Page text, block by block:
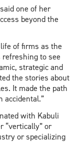
one of her
beyond the
of firms as the
to see
strategic and
the stories about
It made the path
accidental.”
with Kabuli
“vertically” or
or specializing